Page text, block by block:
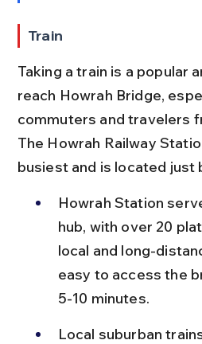
Train
Taking a train is a popular
reach Howrah Bridge,
commuters and travelers
The Howrah Railway
busiest and is located just
Howrah Station
hub, with over 20
local and long-
easy to access the
5-10 minutes.
Local suburban